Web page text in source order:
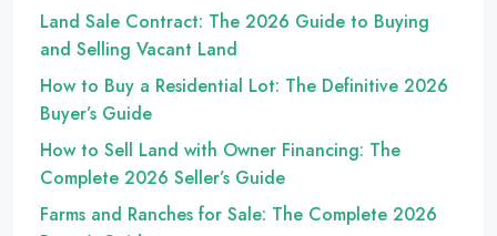
Land Sale Contract: The 2026 Guide to Buying
and Selling Vacant Land
How to Buy a Residential Lot: The Definitive 2026
Buyer’s Guide
How to Sell Land with Owner Financing: The
Complete 2026 Seller’s Guide
Farms and Ranches for Sale: The Complete 2026